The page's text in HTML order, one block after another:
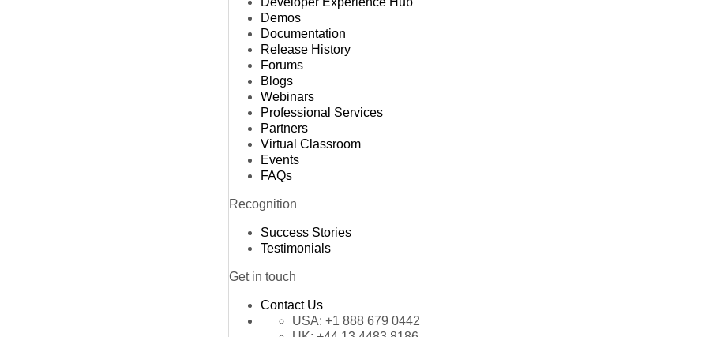
Demos
Documentation
Release History
Forums
Blogs
Webinars
Professional Services
Partners
Virtual Classroom
Events
FAQs
Recognition
Success Stories
Testimonials
Get in touch
Contact Us
USA: +1 888 679 0442